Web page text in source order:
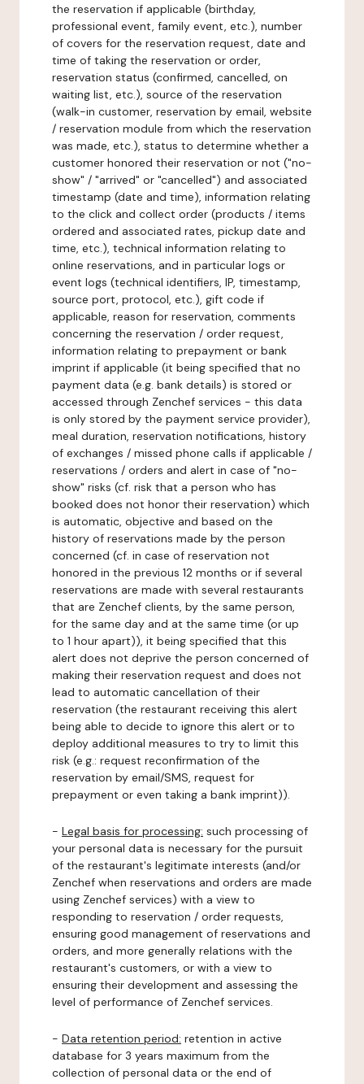
the reservation if applicable (birthday,
professional event, family event, etc.), number
of covers for the reservation request, date and
time of taking the reservation or order,
reservation status (confirmed, cancelled, on
waiting list, etc.), source of the reservation
(walk-in customer, reservation by email, website
/ reservation module from which the reservation
was made, etc.), status to determine whether a
customer honored their reservation or not ("no-
show" / "arrived" or "cancelled") and associated
timestamp (date and time), information relating
to the click and collect order (products / items
ordered and associated rates, pickup date and
time, etc.), technical information relating to
online reservations, and in particular logs or
event logs (technical identifiers, IP, timestamp,
source port, protocol, etc.), gift code if
applicable, reason for reservation, comments
concerning the reservation / order request,
information relating to prepayment or bank
imprint if applicable (it being specified that no
payment data (e.g. bank details) is stored or
accessed through Zenchef services - this data
is only stored by the payment service provider),
meal duration, reservation notifications, history
of exchanges / missed phone calls if applicable /
reservations / orders and alert in case of "no-
show" risks (cf. risk that a person who has
booked does not honor their reservation) which
is automatic, objective and based on the
history of reservations made by the person
concerned (cf. in case of reservation not
honored in the previous 12 months or if several
reservations are made with several restaurants
that are Zenchef clients, by the same person,
for the same day and at the same time (or up
to 1 hour apart)), it being specified that this
alert does not deprive the person concerned of
making their reservation request and does not
lead to automatic cancellation of their
reservation (the restaurant receiving this alert
being able to decide to ignore this alert or to
deploy additional measures to try to limit this
risk (e.g.: request reconfirmation of the
reservation by email/SMS, request for
prepayment or even taking a bank imprint)).
- Legal basis for processing: such processing of
your personal data is necessary for the pursuit
of the restaurant's legitimate interests (and/or
Zenchef when reservations and orders are made
using Zenchef services) with a view to
responding to reservation / order requests,
ensuring good management of reservations and
orders, and more generally relations with the
restaurant's customers, or with a view to
ensuring their development and assessing the
level of performance of Zenchef services.
- Data retention period: retention in active
database for 3 years maximum from the
collection of personal data or the end of